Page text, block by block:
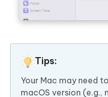
Tips:
Your Mac may need
macOS version (e.g.,